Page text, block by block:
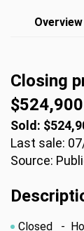
Overview
Closing
$524,900
Sold:
Last sale:
Source:
Closed
-